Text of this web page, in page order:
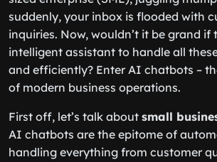
suddenly, your inbox is flooded with
inquiries. Now, wouldn’t it be grand if
intelligent assistant to handle all
and efficiently? Enter AI chatbots –
of modern business operations.
First off, let’s talk about small
AI chatbots are the epitome of
handling everything from customer